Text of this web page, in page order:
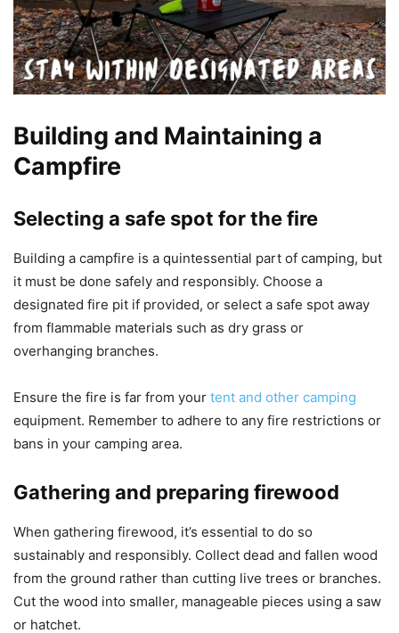
Building and Maintaining a
Campfire
Selecting a safe spot for the fire
Building a campfire is a quintessential part of camping, but
it must be done safely and responsibly. Choose a
designated fire pit if provided, or select a safe spot away
from flammable materials such as dry grass or
overhanging branches.
Ensure the fire is far from your tent and other camping
equipment. Remember to adhere to any fire restrictions or
bans in your camping area.
Gathering and preparing firewood
When gathering firewood, it’s essential to do so
sustainably and responsibly. Collect dead and fallen wood
from the ground rather than cutting live trees or branches.
Cut the wood into smaller, manageable pieces using a saw
or hatchet.